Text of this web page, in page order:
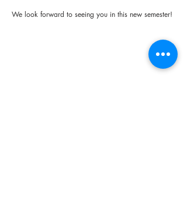
We look forward to seeing you in this new semester!